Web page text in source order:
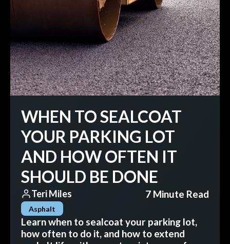
WHEN TO SEALCOAT
YOUR PARKING LOT
AND HOW OFTEN IT
SHOULD BE DONE
Teri Miles 7 Minute Read
Asphalt
Learn when to sealcoat your parking lot,
how often to do it, and how to extend